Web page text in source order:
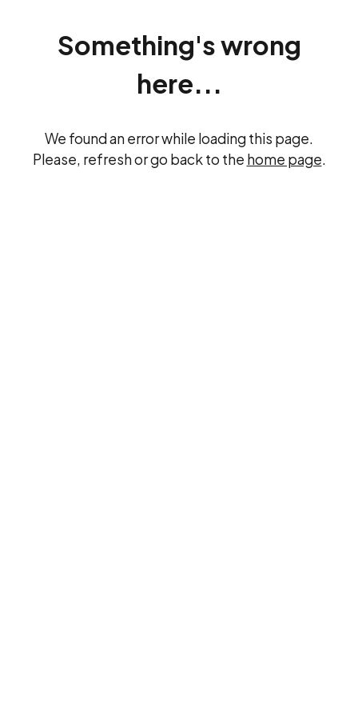
Something's wrong
here...
We found an error while loading this page.
Please, refresh or go back to the home page.